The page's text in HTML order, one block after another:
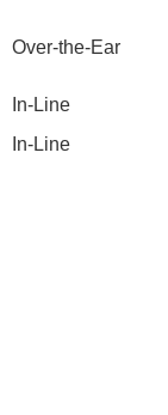
Over-the-Ear
In-Line
In-Line